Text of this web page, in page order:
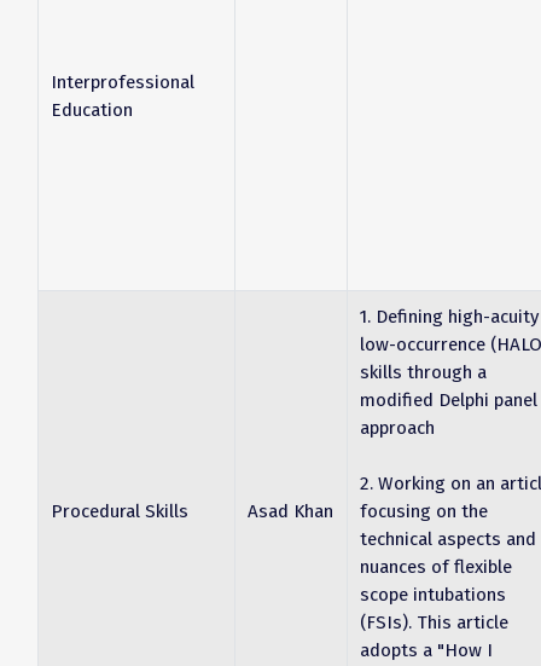
Interprofessional
Education
Procedural Skills Asad Khan
1. Defining high-acuity
low-occurrence
skills through a
modified Delphi panel
approach
2. Working on an
focusing on the
technical aspects and
nuances of flexible
scope intubations
(FSIs). This article
adopts a "How I